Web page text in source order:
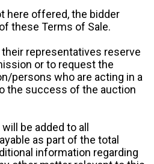
here offered, the bidder
these Terms of Sale.
representatives reserve
or to request the
persons who are acting in a
the success of the auction
be added to all
as part of the total
information regarding